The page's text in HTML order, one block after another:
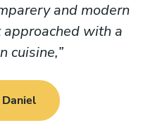
and modern
with a
cuisine,